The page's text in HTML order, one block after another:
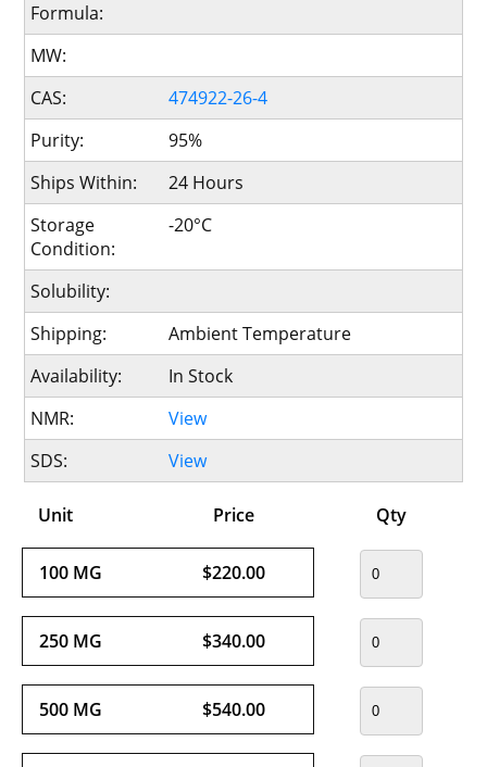
Formula:
MW:
CAS:
474922-26-4
Purity:
95%
Ships Within:
24 Hours
Storage
Condition:
-20°C
Solubility:
Shipping:
Ambient Temperature
Availability:
In Stock
NMR:
View
SDS:
View
Unit Price Qty
100 MG $220.00
250 MG $340.00
500 MG $540.00